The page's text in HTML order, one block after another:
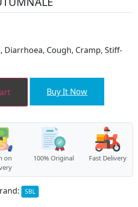
Diarrhoea, Cough, Cramp, Stiff-
Buy It Now
on
100% Original Fast Delivery
SBL